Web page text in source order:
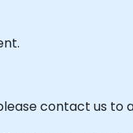
contact us to